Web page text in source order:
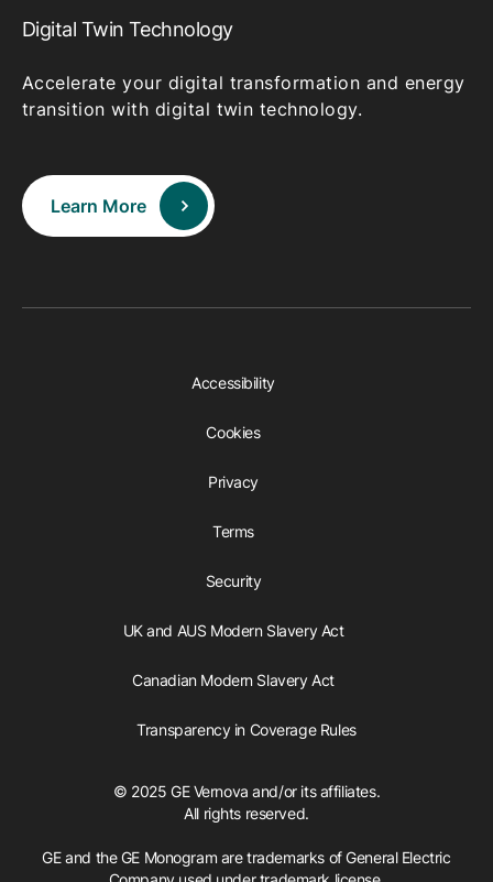
Digital Twin Technology
Accelerate your digital transformation and energy
transition with digital twin technology.
Learn More
Accessibility
Cookies
Privacy
Terms
Security
UK and AUS Modern Slavery Act
Canadian Modern Slavery Act
Transparency in Coverage Rules
© 2025 GE Vernova and/or its affiliates.
All rights reserved.
GE and the GE Monogram are trademarks of General Electric